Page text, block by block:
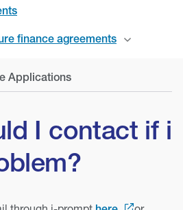
finance agreements
Applications
I contact if i